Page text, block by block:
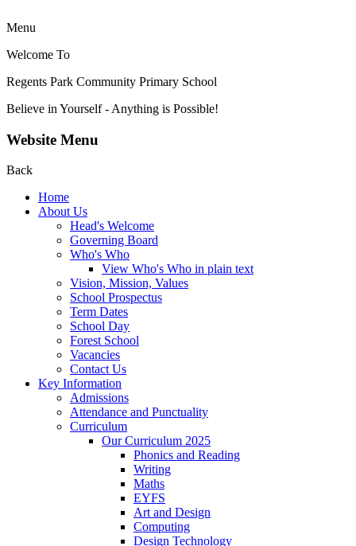
Menu
Welcome To
Regents Park Community Primary School
Believe in Yourself - Anything is Possible!
Website Menu
Back
Home
About Us
Head's Welcome
Governing Board
Who's Who
View Who's Who in plain text
Vision, Mission, Values
School Prospectus
Term Dates
School Day
Forest School
Vacancies
Contact Us
Key Information
Admissions
Attendance and Punctuality
Curriculum
Our Curriculum 2025
Phonics and Reading
Writing
Maths
EYFS
Art and Design
Computing
Design Technology